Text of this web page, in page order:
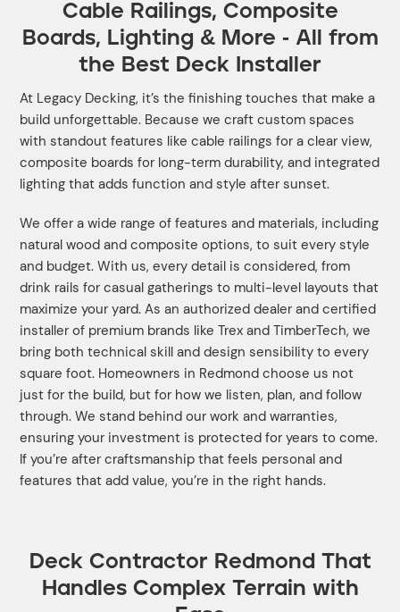
Cable Railings, Composite
Boards, Lighting & More - All from
the Best Deck Installer
At Legacy Decking, it’s the finishing touches that make a
build unforgettable. Because we craft custom spaces
with standout features like cable railings for a clear view,
composite boards for long-term durability, and integrated
lighting that adds function and style after sunset.
We offer a wide range of features and materials, including
natural wood and composite options, to suit every style
and budget. With us, every detail is considered, from
drink rails for casual gatherings to multi-level layouts that
maximize your yard. As an authorized dealer and certified
installer of premium brands like Trex and TimberTech, we
bring both technical skill and design sensibility to every
square foot. Homeowners in Redmond choose us not
just for the build, but for how we listen, plan, and follow
through. We stand behind our work and warranties,
ensuring your investment is protected for years to come.
If you’re after craftsmanship that feels personal and
features that add value, you’re in the right hands.
Deck Contractor Redmond That
Handles Complex Terrain with